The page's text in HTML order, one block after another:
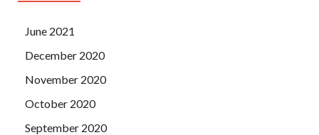
June 2021
December 2020
November 2020
October 2020
September 2020